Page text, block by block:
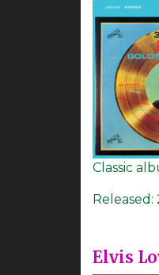
Classic
Released:
Elvis